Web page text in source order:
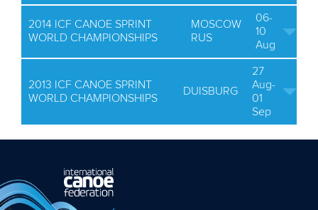
2014 ICF CANOE SPRINT
WORLD CHAMPIONSHIPS
MOSCOW
RUS
06-
10
Aug
2013 ICF CANOE SPRINT
WORLD CHAMPIONSHIPS
DUISBURG
27
Aug-
01
Sep